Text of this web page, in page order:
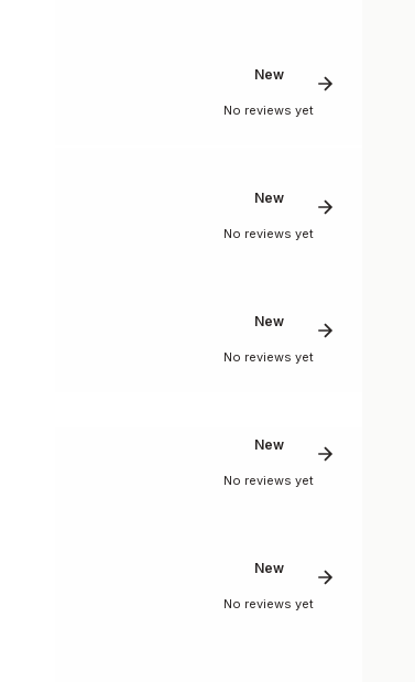
New
No reviews yet
New
No reviews yet
New
No reviews yet
New
No reviews yet
New
No reviews yet